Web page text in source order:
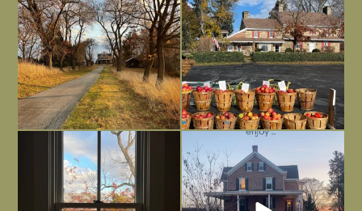
Nov 30 Nov 26
Everything is terrible but everything
is
...
Nov 21
Long summer days are glorious, but
I’m grateful
Nov 13